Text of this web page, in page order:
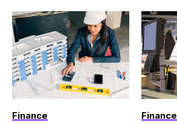
Finance Finance